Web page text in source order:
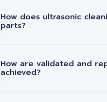
How does ultrasonic
parts?
How are validated and
achieved?